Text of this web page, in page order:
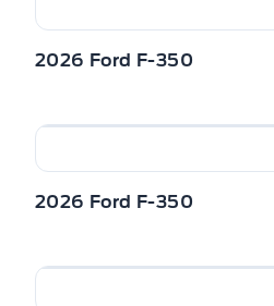
2026 Ford F-350
2026 Ford F-350